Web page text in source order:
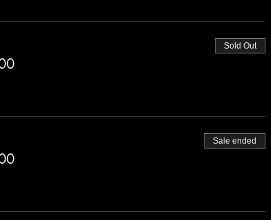
Sold Out
Sale ended